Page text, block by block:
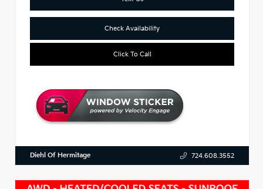
Check Availability
Click To Call
Diehl Of Hermitage 724.608.3552